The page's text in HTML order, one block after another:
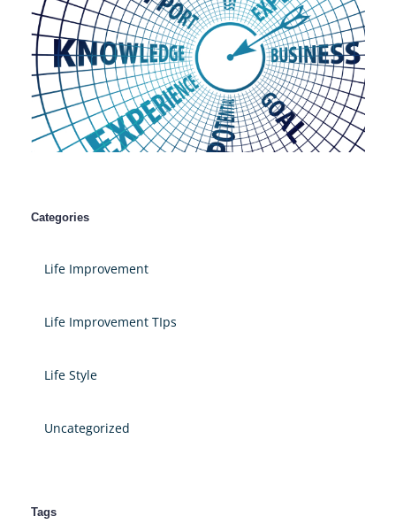
Categories
Life Improvement
Life Improvement TIps
Life Style
Uncategorized
Tags